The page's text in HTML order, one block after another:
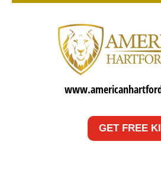
GET FREE